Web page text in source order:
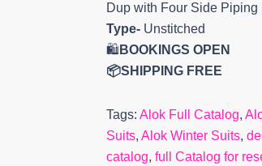
Dup with Four Side Piping
Type-Unstitched
🛍️ BOOKINGS OPEN
📦SHIPPING FREE
Tags: Alok Full Catalog,
Suits, Alok Winter Suits,
catalog, full Catalog for